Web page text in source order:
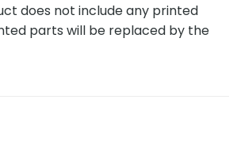
does not include any printed
parts will be replaced by the